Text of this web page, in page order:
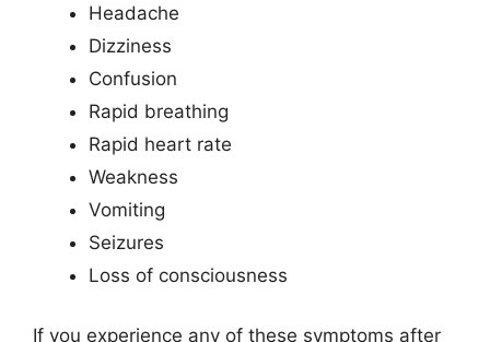
Headache
Dizziness
Confusion
Rapid breathing
Rapid heart rate
Weakness
Vomiting
Seizures
Loss of consciousness
If you experience any of these symptoms after